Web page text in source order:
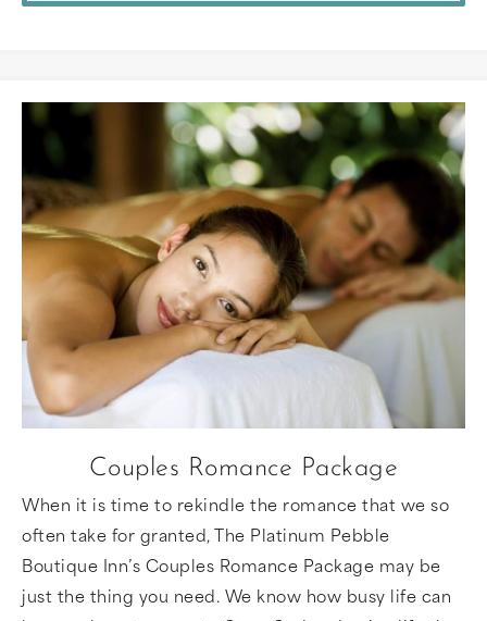
Couples Romance Package
When it is time to rekindle the romance that we so
often take for granted, The Platinum Pebble
Boutique Inn’s Couples Romance Package may be
just the thing you need. We know how busy life can